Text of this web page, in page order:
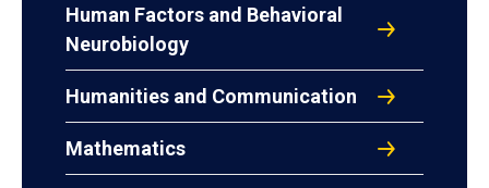
Human Factors and Behavioral
Neurobiology
Humanities and Communication
Mathematics